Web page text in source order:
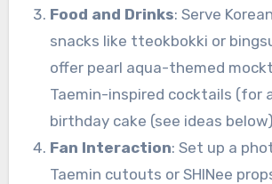
Food and Drinks: Serve
snacks like tteokbokki or
offer pearl aqua-themed
Taemin-inspired cocktails (for
birthday cake (see ideas
Fan Interaction: Set up a
Taemin cutouts or SHINee